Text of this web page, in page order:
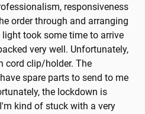
responsiveness
order through and arranging
took some time to arrive
very well. Unfortunately,
cord clip/holder. The
spare parts to send to me
the lockdown is
kind of stuck with a very